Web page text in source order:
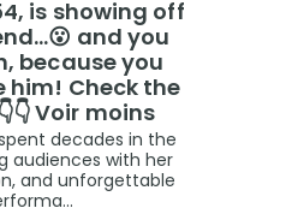
is showing off
and you
because you
him! Check the
Voir moins
decades in the
audiences with her
and unforgettable